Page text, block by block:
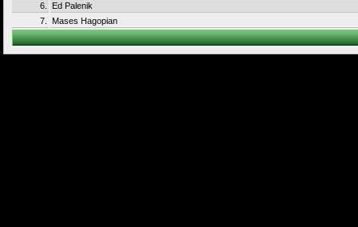
6.
Ed Palenik
7.
Mases Hagopian